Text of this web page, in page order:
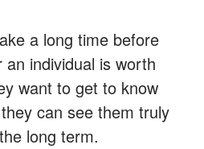
a long time before
individual is worth
want to get to know
can see them truly
long term.